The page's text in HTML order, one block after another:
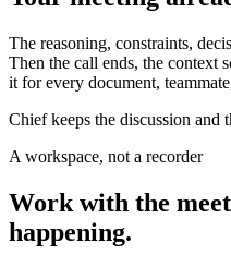
The reasoning, constraints,
Then the call ends, the context
it for every document,
Chief keeps the discussion and
A workspace, not a recorder
Work with the
happening.